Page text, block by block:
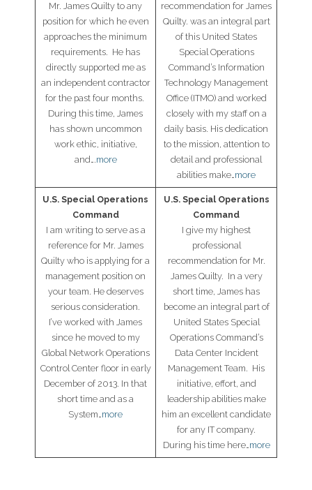
Mr. James Quilty to any
position for which he even
approaches the minimum
requirements. He has
directly supported me as
an independent contractor
for the past four months.
During this time, James
has shown uncommon
work ethic, initiative,
and….more
recommendation for James
Quilty. was an integral part
of this United States
Special Operations
Command’s Information
Technology Management
Office (ITMO) and worked
closely with my staff on a
daily basis. His dedication
to the mission, attention to
detail and professional
abilities make…more
U.S. Special Operations
Command
I am writing to serve as a
reference for Mr. James
Quilty who is applying for a
management position on
your team. He deserves
serious consideration.
I’ve worked with James
since he moved to my
Global Network Operations
Control Center floor in early
December of 2013. In that
short time and as a
System…more
U.S. Special Operations
Command
I give my highest
professional
recommendation for Mr.
James Quilty. In a very
short time, James has
become an integral part of
United States Special
Operations Command’s
Data Center Incident
Management Team. His
initiative, effort, and
leadership abilities make
him an excellent candidate
for any IT company.
During his time here…more